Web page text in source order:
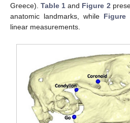
Greece).Table 1 and Figure 2
anatomic landmarks, while Figure
linear measurements.